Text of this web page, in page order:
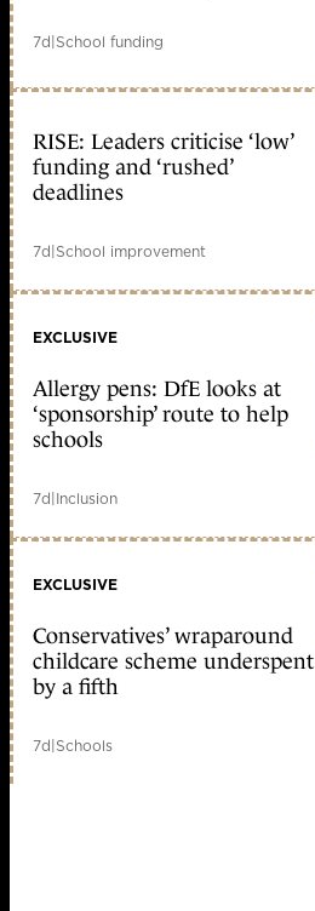
7d|School funding
RISE: Leaders criticise ‘low’
funding and ‘rushed’
deadlines
7d|School improvement
EXCLUSIVE
Allergy pens: DfE looks at
‘sponsorship’ route to help
schools
7d|Inclusion
EXCLUSIVE
Conservatives’ wraparound
childcare scheme underspent
by a fifth
7d|Schools